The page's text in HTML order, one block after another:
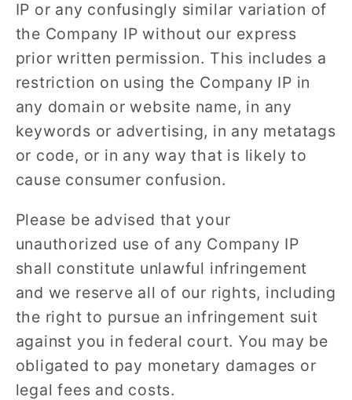
IP or any confusingly similar variation of
the Company IP without our express
prior written permission. This includes a
restriction on using the Company IP in
any domain or website name, in any
keywords or advertising, in any metatags
or code, or in any way that is likely to
cause consumer confusion.
Please be advised that your
unauthorized use of any Company IP
shall constitute unlawful infringement
and we reserve all of our rights, including
the right to pursue an infringement suit
against you in federal court. You may be
obligated to pay monetary damages or
legal fees and costs.